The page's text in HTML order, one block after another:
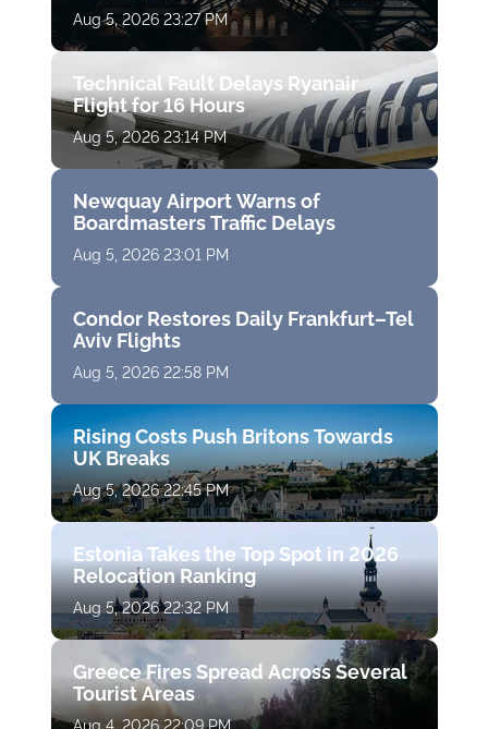
Aug 5, 2026 23:27 PM
Technical Fault Delays Ryanair
Flight for 16 Hours
Aug 5, 2026 23:14 PM
Newquay Airport Warns of
Boardmasters Traffic Delays
Aug 5, 2026 23:01 PM
Condor Restores Daily Frankfurt–Tel
Aviv Flights
Aug 5, 2026 22:58 PM
Rising Costs Push Britons Towards
UK Breaks
Aug 5, 2026 22:45 PM
Estonia Takes the Top Spot in 2026
Relocation Ranking
Aug 5, 2026 22:32 PM
Greece Fires Spread Across Several
Tourist Areas
Aug 4, 2026 22:09 PM